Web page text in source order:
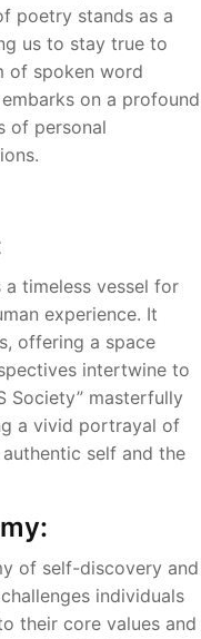
poetry stands as a
us to stay true to
of spoken word
on a profound
of personal
timeless vessel for
experience. It
offering a space
intertwine to
Society” masterfully
a vivid portrayal of
self and the
of self-discovery and
individuals
their core values and